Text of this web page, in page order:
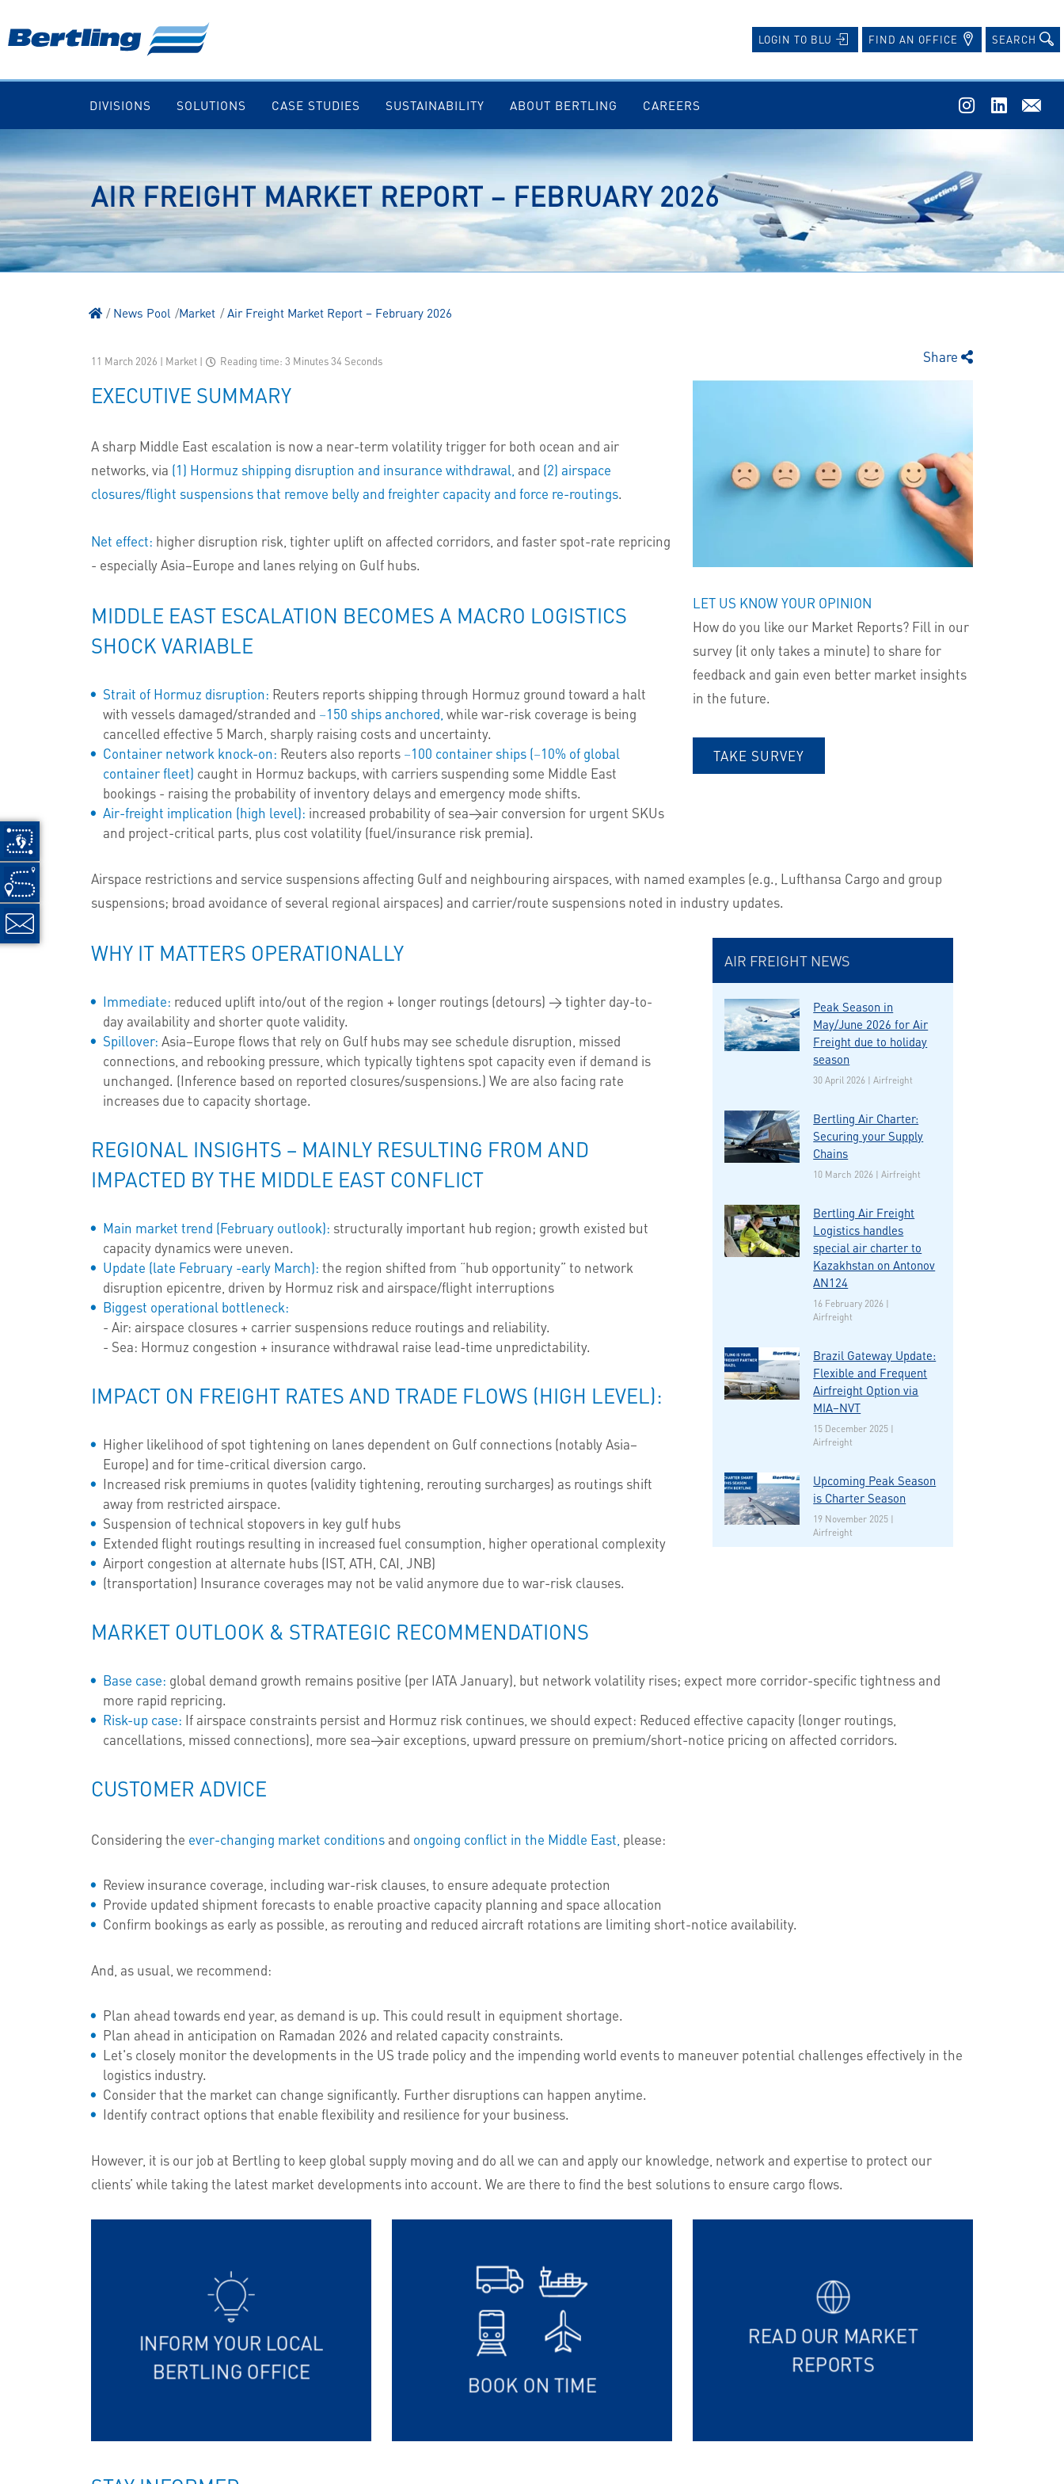
LOGIN TO BLU FIND AN OFFICE SEARCH
DIVISIONS SOLUTIONS CASE STUDIES SUSTAINABILITY ABOUT BERTLING CAREERS
AIR FREIGHT MARKET REPORT – FEBRUARY 2026
News Pool Market Air Freight Market Report – February 2026
11 March 2026 | Market | Reading time: 3 Minutes 34 Seconds Share
EXECUTIVE SUMMARY
A sharp Middle East escalation is now a near-term volatility trigger for both ocean and air
networks, via (1) Hormuz shipping disruption and insurance withdrawal, and (2) airspace
closures/flight suspensions that remove belly and freighter capacity and force re-routings.
Net effect: higher disruption risk, tighter uplift on affected corridors, and faster spot-rate repricing
- especially Asia–Europe and lanes relying on Gulf hubs.
MIDDLE EAST ESCALATION BECOMES A MACRO LOGISTICS
SHOCK VARIABLE
Strait of Hormuz disruption: Reuters reports shipping through Hormuz ground toward a halt
with vessels damaged/stranded and ~150 ships anchored, while war-risk coverage is being
cancelled effective 5 March, sharply raising costs and uncertainty.
Container network knock-on: Reuters also reports ~100 container ships (~10% of global
container fleet) caught in Hormuz backups, with carriers suspending some Middle East
bookings - raising the probability of inventory delays and emergency mode shifts.
Air-freight implication (high level): increased probability of sea→air conversion for urgent SKUs
and project-critical parts, plus cost volatility (fuel/insurance risk premia).
LET US KNOW YOUR OPINION
How do you like our Market Reports? Fill in our
survey (it only takes a minute) to share for
feedback and gain even better market insights
in the future.
TAKE SURVEY
Airspace restrictions and service suspensions affecting Gulf and neighbouring airspaces, with named examples (e.g., Lufthansa Cargo and group
suspensions; broad avoidance of several regional airspaces) and carrier/route suspensions noted in industry updates.
WHY IT MATTERS OPERATIONALLY
Immediate: reduced uplift into/out of the region + longer routings (detours) → tighter day-to-
day availability and shorter quote validity.
Spillover: Asia–Europe flows that rely on Gulf hubs may see schedule disruption, missed
connections, and rebooking pressure, which typically tightens spot capacity even if demand is
unchanged. (Inference based on reported closures/suspensions.) We are also facing rate
increases due to capacity shortage.
REGIONAL INSIGHTS – MAINLY RESULTING FROM AND
IMPACTED BY THE MIDDLE EAST CONFLICT
Main market trend (February outlook): structurally important hub region; growth existed but
capacity dynamics were uneven.
Update (late February -early March): the region shifted from “hub opportunity” to network
disruption epicentre, driven by Hormuz risk and airspace/flight interruptions
Biggest operational bottleneck:
- Air: airspace closures + carrier suspensions reduce routings and reliability.
- Sea: Hormuz congestion + insurance withdrawal raise lead-time unpredictability.
IMPACT ON FREIGHT RATES AND TRADE FLOWS (HIGH LEVEL):
Higher likelihood of spot tightening on lanes dependent on Gulf connections (notably Asia–
Europe) and for time-critical diversion cargo.
Increased risk premiums in quotes (validity tightening, rerouting surcharges) as routings shift
away from restricted airspace.
Suspension of technical stopovers in key gulf hubs
Extended flight routings resulting in increased fuel consumption, higher operational complexity
Airport congestion at alternate hubs (IST, ATH, CAI, JNB)
(transportation) Insurance coverages may not be valid anymore due to war-risk clauses.
AIR FREIGHT NEWS
Peak Season in
May/June 2026 for Air
Freight due to holiday
season
30 April 2026 | Airfreight
Bertling Air Charter:
Securing your Supply
Chains
10 March 2026 | Airfreight
Bertling Air Freight
Logistics handles
special air charter to
Kazakhstan on Antonov
AN124
16 February 2026 |
Airfreight
Brazil Gateway Update:
Flexible and Frequent
Airfreight Option via
MIA–NVT
15 December 2025 |
Airfreight
Upcoming Peak Season
is Charter Season
19 November 2025 |
Airfreight
MARKET OUTLOOK & STRATEGIC RECOMMENDATIONS
Base case: global demand growth remains positive (per IATA January), but network volatility rises; expect more corridor-specific tightness and
more rapid repricing.
Risk-up case: If airspace constraints persist and Hormuz risk continues, we should expect: Reduced effective capacity (longer routings,
cancellations, missed connections), more sea→air exceptions, upward pressure on premium/short-notice pricing on affected corridors.
CUSTOMER ADVICE
Considering the ever-changing market conditionsand ongoing conflict in the Middle East, please:
Review insurance coverage, including war-risk clauses, to ensure adequate protection
Provide updated shipment forecasts to enable proactive capacity planning and space allocation
Confirm bookings as early as possible, as rerouting and reduced aircraft rotations are limiting short-notice availability.
And, as usual, we recommend:
Plan ahead towards end year, as demand is up. This could result in equipment shortage.
Plan ahead in anticipation on Ramadan 2026 and related capacity constraints.
Let's closely monitor the developments in the US trade policy and the impending world events to maneuver potential challenges effectively in the
logistics industry.
Consider that the market can change significantly. Further disruptions can happen anytime.
Identify contract options that enable flexibility and resilience for your business.
However, it is our job at Bertling to keep global supply moving and do all we can and apply our knowledge, network and expertise to protect our
clients’ while taking the latest market developments into account. We are there to find the best solutions to ensure cargo flows.
INFORM YOUR LOCAL
BERTLING OFFICE
BOOK ON TIME
READ OUR MARKET
REPORTS